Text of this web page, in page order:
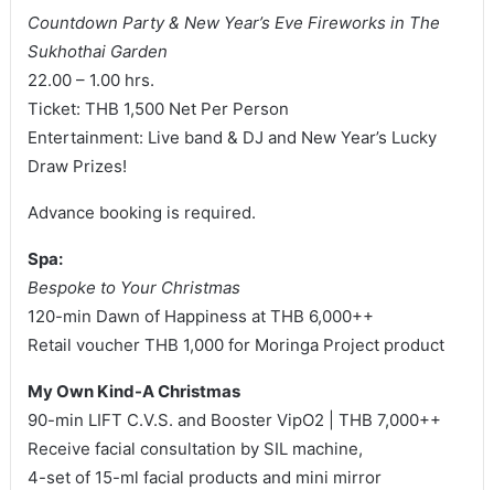
Countdown Party & New Year’s Eve Fireworks in The
Sukhothai Garden
22.00 – 1.00 hrs.
Ticket: THB 1,500 Net Per Person
Entertainment: Live band & DJ and New Year’s Lucky
Draw Prizes!
Advance booking is required.
Spa:
Bespoke to Your Christmas
120-min Dawn of Happiness at THB 6,000++
Retail voucher THB 1,000 for Moringa Project product
My Own Kind-A Christmas
90-min LIFT C.V.S. and Booster VipO2 | THB 7,000++
Receive facial consultation by SIL machine,
4-set of 15-ml facial products and mini mirror